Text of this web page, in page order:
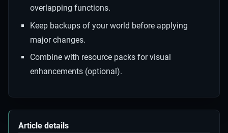
overlapping functions.
Keep backups of your world before applying
major changes.
Combine with resource packs for visual
enhancements (optional).
Article details